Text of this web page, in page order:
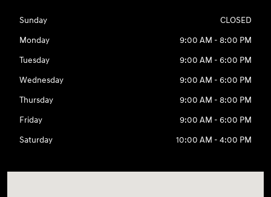
Sunday
CLOSED
Monday
9:00 AM - 8:00 PM
Tuesday
9:00 AM - 6:00 PM
Wednesday
9:00 AM - 6:00 PM
Thursday
9:00 AM - 8:00 PM
Friday
9:00 AM - 6:00 PM
Saturday
10:00 AM - 4:00 PM